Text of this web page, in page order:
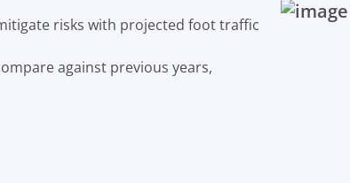
risks with projected foot traffic
against previous years,